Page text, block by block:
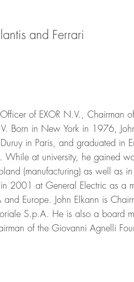
and Ferrari
of EXOR N.V., Chairman
Born in New York in 1976,
in Paris, and graduated in
While at university, he gained
(manufacturing) as well as in
2001 at General Electric as a
Europe. John Elkann is
S.p.A. He is also a board
of the Giovanni Agnelli